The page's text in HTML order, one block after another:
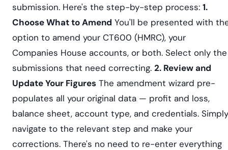
submission. Here's the step-by-step process: 1.
Choose What to Amend You'll be presented with
option to amend your CT600 (HMRC), your
Companies House accounts, or both. Select only the
submissions that need correcting. 2. Review and
Update Your Figures The amendment wizard pre-
populates all your original data — profit and loss,
balance sheet, account type, and credentials. Simply
navigate to the relevant step and make your
corrections. There's no need to re-enter everything